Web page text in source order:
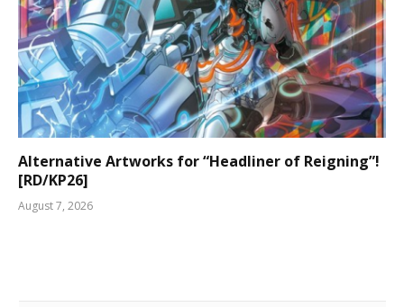
Alternative Artworks for “Headliner of Reigning”!
[RD/KP26]
August 7, 2026